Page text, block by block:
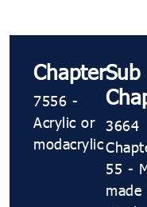
Chapter
7556 -
Acrylic or
modacrylic
Sub
3664
55 -
made